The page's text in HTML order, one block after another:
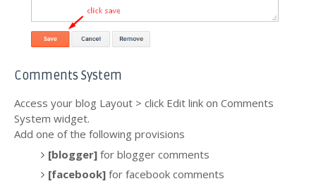
Comments System
Access your blog Layout > click Edit link on Comments
System widget.
Add one of the following provisions
[blogger]for blogger comments
[facebook]for facebook comments